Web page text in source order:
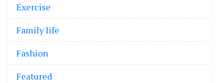
Exercise
Family life
Fashion
Featured